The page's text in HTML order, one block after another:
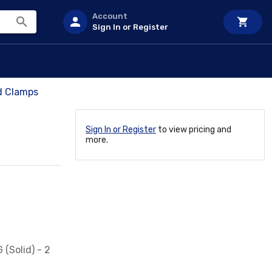
Account
Sign In or Register
Clamps
(Solid) - 2
Sign In or Register to view pricing and
more.